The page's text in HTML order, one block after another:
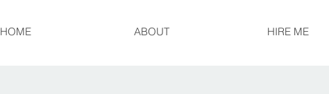
HOME ABOUT HIRE ME